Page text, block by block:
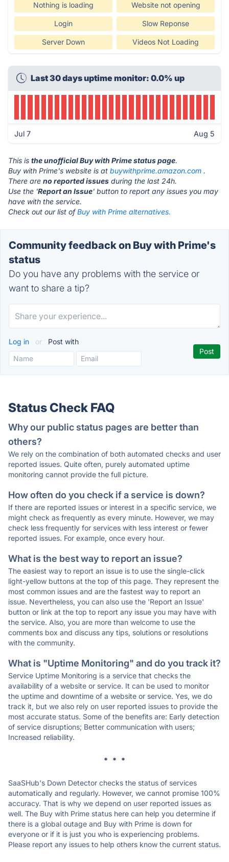
Nothing is loading Website not opening
Login Slow Reponse
Server Down Videos Not Loading
Last 30 days uptime monitor: 0.0% up
Jul 7 Aug 5
This is the unofficial Buy with Prime status page.
Buy with Prime's website is at buywithprime.amazon.com .
There are no reported issues during the last 24h.
Use the 'Report an Issue' button to report any issues you may
have with the service.
Check out our list ofBuy with Prime alternatives.
Community feedback on Buy with Prime's
status
Do you have any problems with the service or
want to share a tip?
Log in or Post with
Status Check FAQ
Why our public status pages are better than
others?
We rely on the combination of both automated checks and user
reported issues. Quite often, purely automated uptime
monitoring cannot provide the full picture.
How often do you check if a service is down?
If there are reported issues or interest in a specific service, we
might check as frequently as every minute. However, we may
check less frequently for services with less interest or fewer
reported issues. For example, once every hour.
What is the best way to report an issue?
The easiest way to report an issue is to use the single-click
light-yellow buttons at the top of this page. They represent the
most common issues and are the fastest way to report an
issue. Nevertheless, you can also use the 'Report an Issue'
button or link at the top to report any issue you may have with
the service. Also, you are more than welcome to use the
comments box and discuss any tips, solutions or resolutions
with the community.
What is "Uptime Monitoring" and do you track it?
Service Uptime Monitoring is a service that checks the
availability of a website or service. It can be used to monitor
the uptime and downtime of a website or service. Yes, we do
track it, but we also rely on user reported issues to provide the
most accurate status. Some of the benefits are: Early detection
of service disruptions; Better communication with users;
Increased reliability.
* * *
SaaSHub's Down Detector checks the status of services
automatically and regularly. However, we cannot promise 100%
accuracy. That is why we depend on user reported issues as
well. The Buy with Prime status here can help you determine if
there is a global outage and Buy with Prime is down for
everyone or if it is just you who is experiencing problems.
Please report any issues to help others know the current status.